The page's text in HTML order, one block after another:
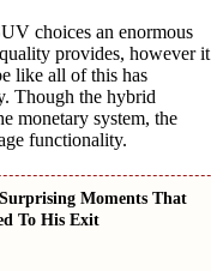
choices an enormous
provides, however it
like all of this has
Though the hybrid
monetary system, the
functionality.
Moments That
To His Exit